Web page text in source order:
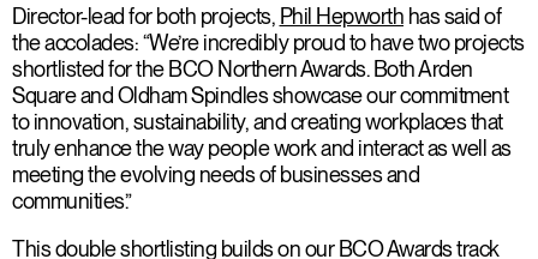
Director-lead for both projects, Phil Hepworth has said of
the accolades: “We’re incredibly proud to have two projects
shortlisted for the BCO Northern Awards. Both Arden
Square and Oldham Spindles showcase our commitment
to innovation, sustainability, and creating workplaces that
truly enhance the way people work and interact as well as
meeting the evolving needs of businesses and
communities.”
This double shortlisting builds on our BCO Awards track